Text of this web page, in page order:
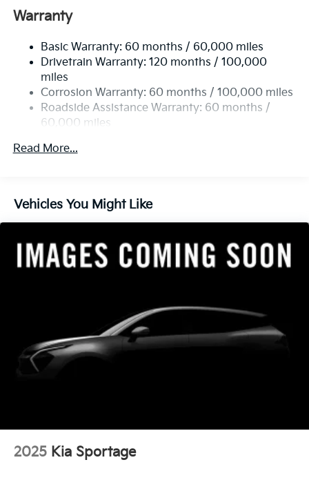
Electric Power-Assist Speed-Sensing Steering
Single Stainless Steel Exhaust
Strut Front Suspension w/Coil Springs
Torsion Beam Rear Suspension w/Coil Springs
4-Wheel Disc Brakes w/4-Wheel ABS, Front Vented
Discs, Brake Assist, Hill Descent Control, Hill Hold
Warranty
Basic Warranty: 60 months / 60,000 miles
Drivetrain Warranty: 120 months / 100,000
miles
Corrosion Warranty: 60 months / 100,000 miles
Roadside Assistance Warranty: 60 months /
60,000 miles
Read More...
Vehicles You Might Like
2025 Kia Sportage